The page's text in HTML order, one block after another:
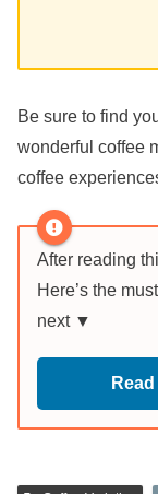
Be sure to find
wonderful coffee
coffee
After reading
Here’s the
next ▼